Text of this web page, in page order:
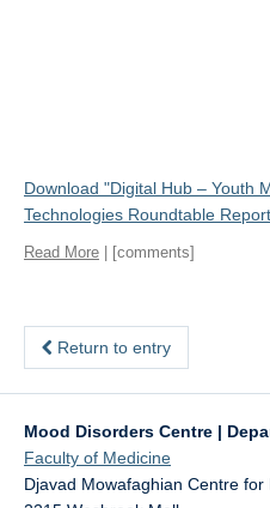
Download "Digital Hub – Youth
Technologies Roundtable Report
Read More | [comments]
Return to entry
Mood Disorders Centre |
Faculty of Medicine
Djavad Mowafaghian Centre for